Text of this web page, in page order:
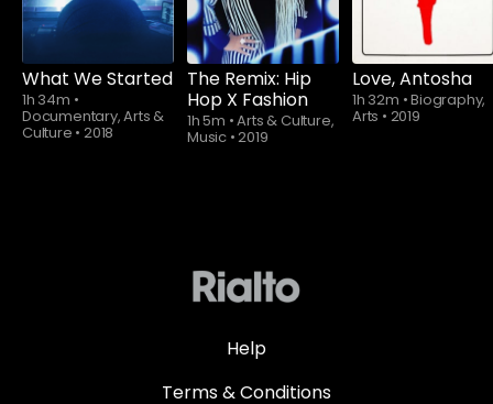
What We Started
1h 34m •
Documentary, Arts &
Culture • 2018
The Remix: Hip
Hop X Fashion
1h 5m •Arts & Culture,
Music •2019
Love, Antosha
1h 32m •Biography,
Arts • 2019
Help
Terms & Conditions